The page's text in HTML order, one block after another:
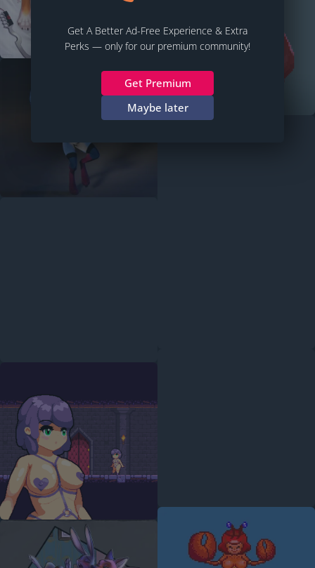
Get A Better Ad-Free Experience & Extra
Perks — only for our premium community!
Maybe later
Get Premium